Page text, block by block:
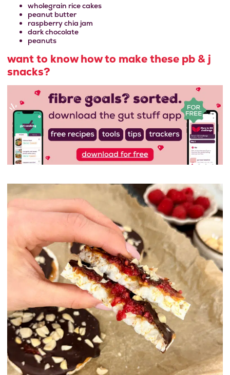
wholegrain rice cakes
peanut butter
raspberry chia jam
dark chocolate
peanuts
want to know how to make these pb & j
snacks?